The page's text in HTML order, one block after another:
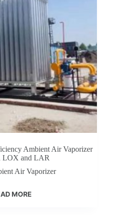
Ambient Air Vaporizer
LOX and LAR
Air Vaporizer
MORE